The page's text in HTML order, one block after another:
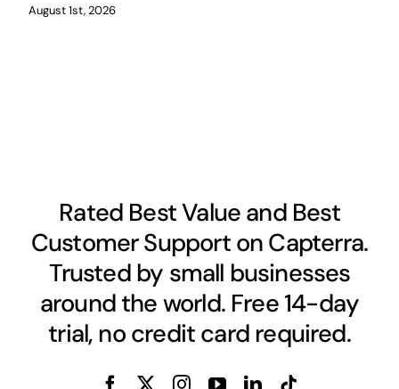
August 1st, 2026
Rated Best Value and Best
Customer Support on Capterra.
Trusted by small businesses
around the world. Free 14-day
trial, no credit card required.